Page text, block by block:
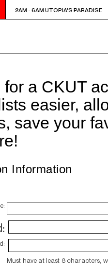
2AM - 6AM UTOPIA'S PARADISE
for a CKUT
easier,
save your
Information
Must have at least 8 characters,